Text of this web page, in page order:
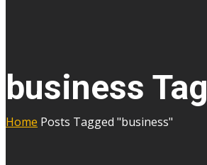
business Tag
Home Posts Tagged "business"